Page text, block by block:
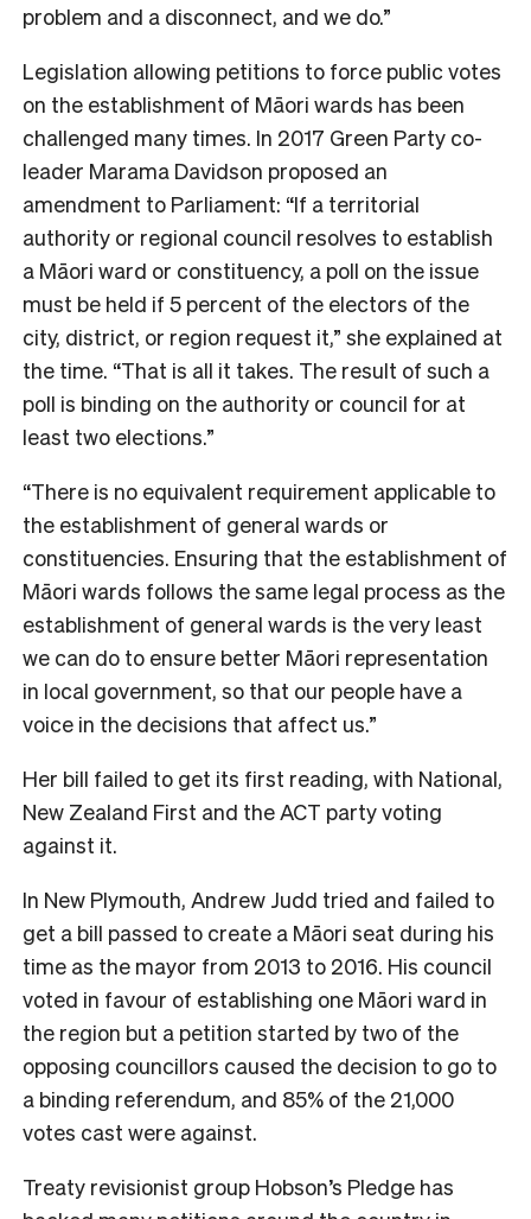
problem and a disconnect, and we do.”
Legislation allowing petitions to force public votes
on the establishment of Māori wards has been
challenged many times. In 2017 Green Party co-
leader Marama Davidson proposed an
amendment to Parliament: “If a territorial
authority or regional council resolves to establish
a Māori ward or constituency, a poll on the issue
must be held if 5 percent of the electors of the
city, district, or region request it,” she explained at
the time. “That is all it takes. The result of such a
poll is binding on the authority or council for at
least two elections.”
“There is no equivalent requirement applicable to
the establishment of general wards or
constituencies. Ensuring that the establishment of
Māori wards follows the same legal process as the
establishment of general wards is the very least
we can do to ensure better Māori representation
in local government, so that our people have a
voice in the decisions that affect us.”
Her bill failed to get its first reading, with National,
New Zealand First and the ACT party voting
against it.
In New Plymouth, Andrew Judd tried and failed to
get a bill passed to create a Māori seat during his
time as the mayor from 2013 to 2016. His council
voted in favour of establishing one Māori ward in
the region but a petition started by two of the
opposing councillors caused the decision to go to
a binding referendum, and 85% of the 21,000
votes cast were against.
Treaty revisionist group Hobson’s Pledge has